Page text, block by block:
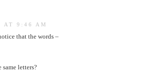
AT 9:46 AM
that the words –
letters?